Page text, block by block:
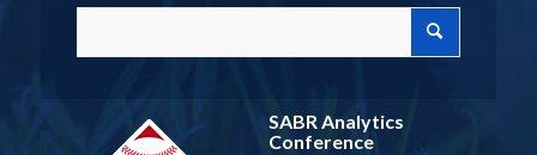
SABR Analytics
Conference